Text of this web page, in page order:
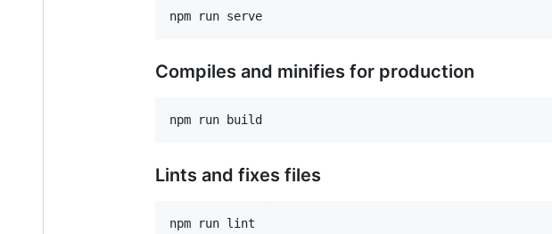
Compiles and minifies for production
Lints and fixes files